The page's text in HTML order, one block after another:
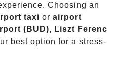
Choosing an
taxi or airport
(BUD), Liszt Ferenc
best option for a stress-